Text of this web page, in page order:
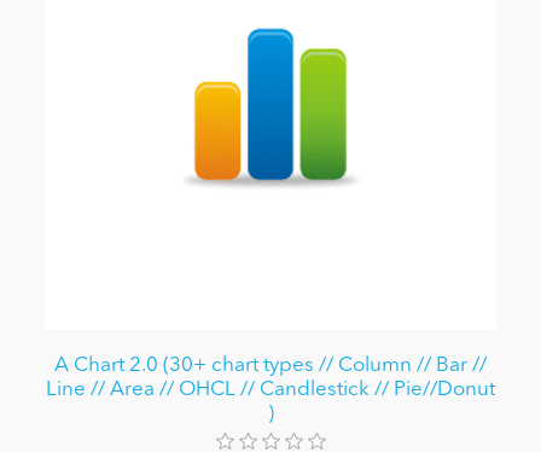
A Chart 2.0 (30+ chart types // Column // Bar //
Line // Area // OHCL // Candlestick // Pie//Donut
)